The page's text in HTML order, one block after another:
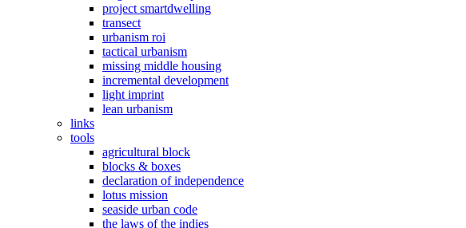
project smartdwelling
transect
urbanism roi
tactical urbanism
missing middle housing
incremental development
light imprint
lean urbanism
links
tools
agricultural block
blocks & boxes
declaration of independence
lotus mission
seaside urban code
the laws of the indies